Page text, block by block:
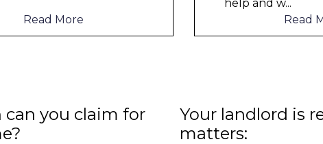
you claim for
Your landlord is
matters: